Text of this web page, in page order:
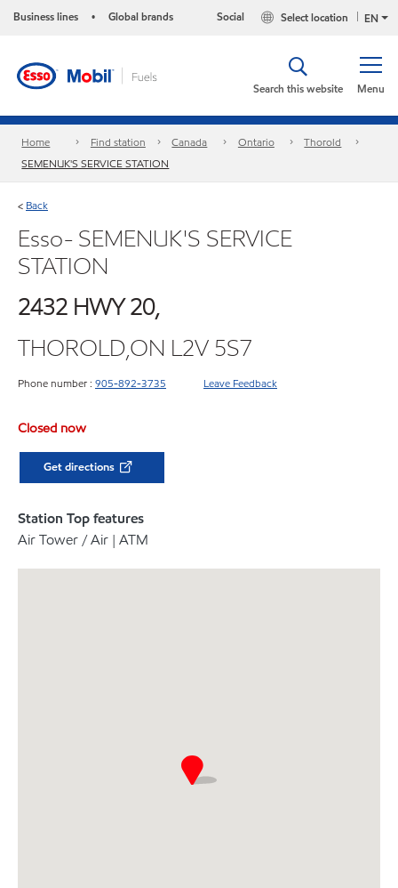
Business lines • Global brands EN
Select location
Social
Menu
Search this website
Home Find station Canada Ontario
Thorold
SEMENUK'S SERVICE STATION
< Back
Esso- SEMENUK'S SERVICE
STATION
2432 HWY 20,
THOROLD,ON L2V 5S7
Phone number : 905-892-3735 Leave Feedback
Closed now
Get directions
Station Top features
Air Tower / Air | ATM